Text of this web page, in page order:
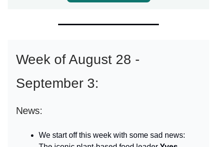
Week of August 28 -
September 3:
News:
We start off this week with some sad news: